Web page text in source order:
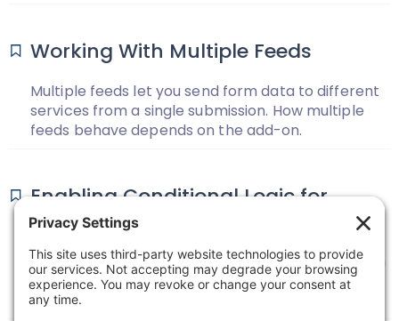
Working With Multiple Feeds
Multiple feeds let you send form data to different
services from a single submission. How multiple
feeds behave depends on the add-on.
Enabling Conditional Logic for
Feeds
Learn how to use conditional logic to specify when
a certain feed should process based on the form
data.